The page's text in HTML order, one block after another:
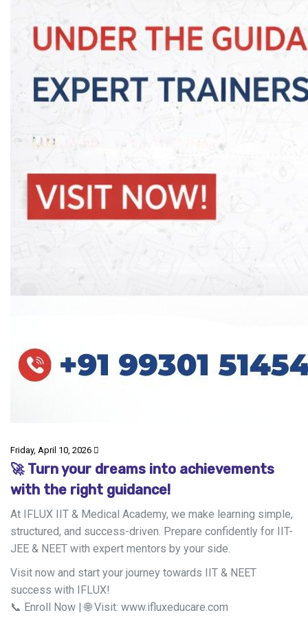
Friday, April 10, 2026
🚀 Turn your dreams into achievements
with the right guidance!
At IFLUX IIT & Medical Academy, we make learning simple,
structured, and success-driven. Prepare confidently for IIT-
JEE & NEET with expert mentors by your side.
Visit now and start your journey towards IIT & NEET
success with IFLUX!
📞 Enroll Now | 🌐 Visit: www.ifluxeducare.com